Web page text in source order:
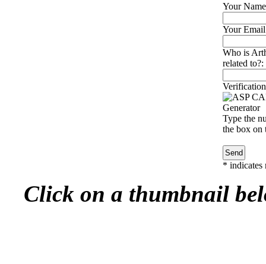
Your
Your
Who is
related to?:
Type the
the box on
* indicates
Click on a thumbnail